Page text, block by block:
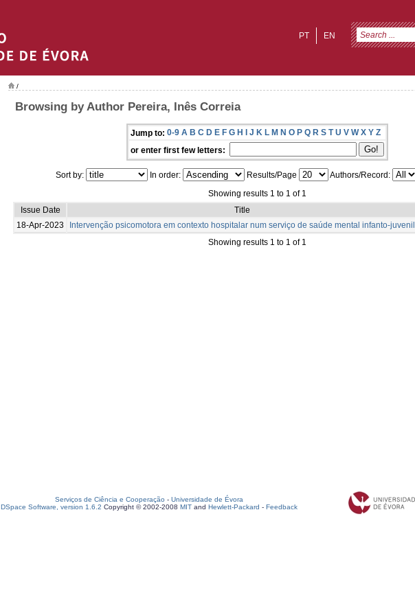
EN
PT
/
Browsing by Author Pereira, Inês Correia
Jump to: 0-9 A B C D E F G H I J K L M N O P Q R S T U V W X Y Z
or enter first few letters:
Sort by: In order: Results/Page
Authors/Record:
Showing results 1 to 1 of 1
Issue Date
Title
18-Apr-2023
Intervenção psicomotora em contexto hospitalar num serviço de saúde mental infanto-juvenil
Showing results 1 to 1 of 1
Serviços de Ciência e Cooperação - Universidade de Évora
DSpace Software, version 1.6.2 Copyright © 2002-2008 MIT and Hewlett-Packard - Feedback